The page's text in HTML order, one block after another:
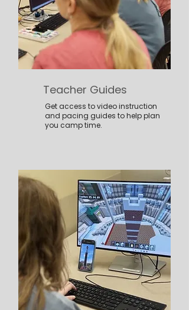
Teacher Guides
Get access to video instruction
and pacing guides to help plan
you camp time.